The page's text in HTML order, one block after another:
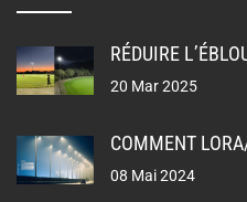
20 Mar 2025
08 Mai 2024